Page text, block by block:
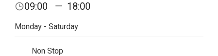
09:00 — 18:00
Monday - Saturday
Non Stop